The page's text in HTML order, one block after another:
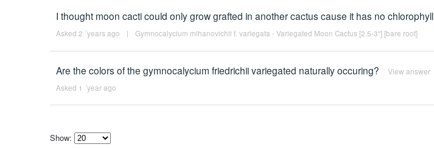
I thought moon cacti could only grow grafted in another cactus cause it has no chlorophyll
Asked 2 ´years ago | Gymnocalycium mihanovichii f. variegata - Variegated Moon Cactus [2.5-3"] [bare root]
Are the colors of the gymnocalycium friedrichii variegated naturally occuring? View answer
Asked 1 ´year ago
Show: